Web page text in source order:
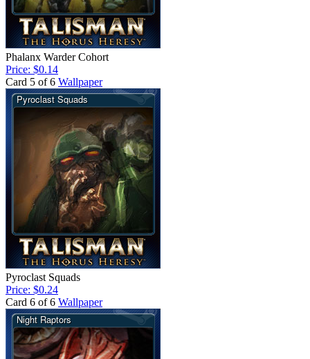
Phalanx Warder Cohort
Price: $0.14
Card 5 of 6 Wallpaper
Pyroclast Squads
Price: $0.24
Card 6 of 6 Wallpaper